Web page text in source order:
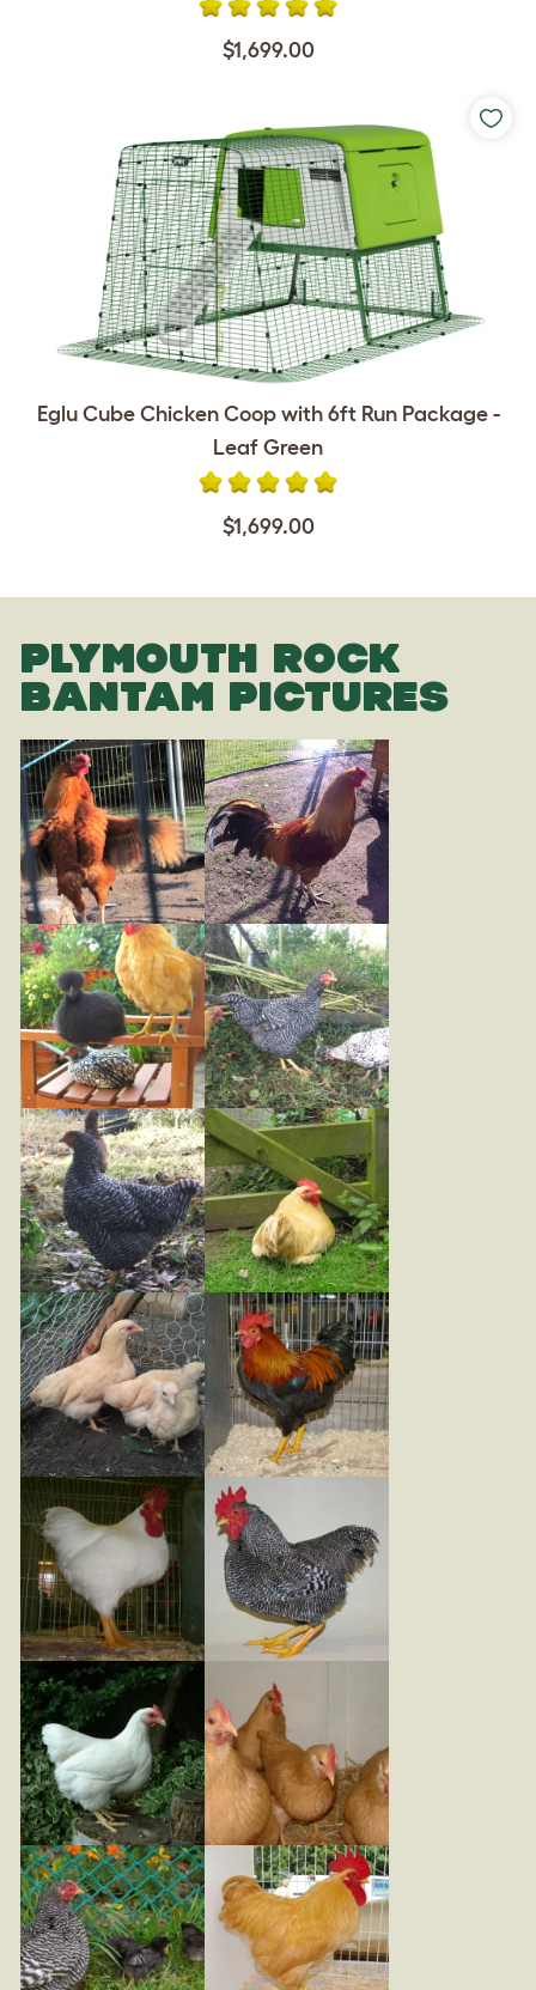
$1,699.00
Eglu Cube Chicken Coop with 6ft Run Package -
Leaf Green
$1,699.00
PLYMOUTH ROCK
BANTAM PICTURES